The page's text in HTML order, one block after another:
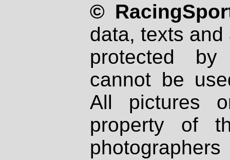
©
data, texts
protected
cannot be
All pictures
property of